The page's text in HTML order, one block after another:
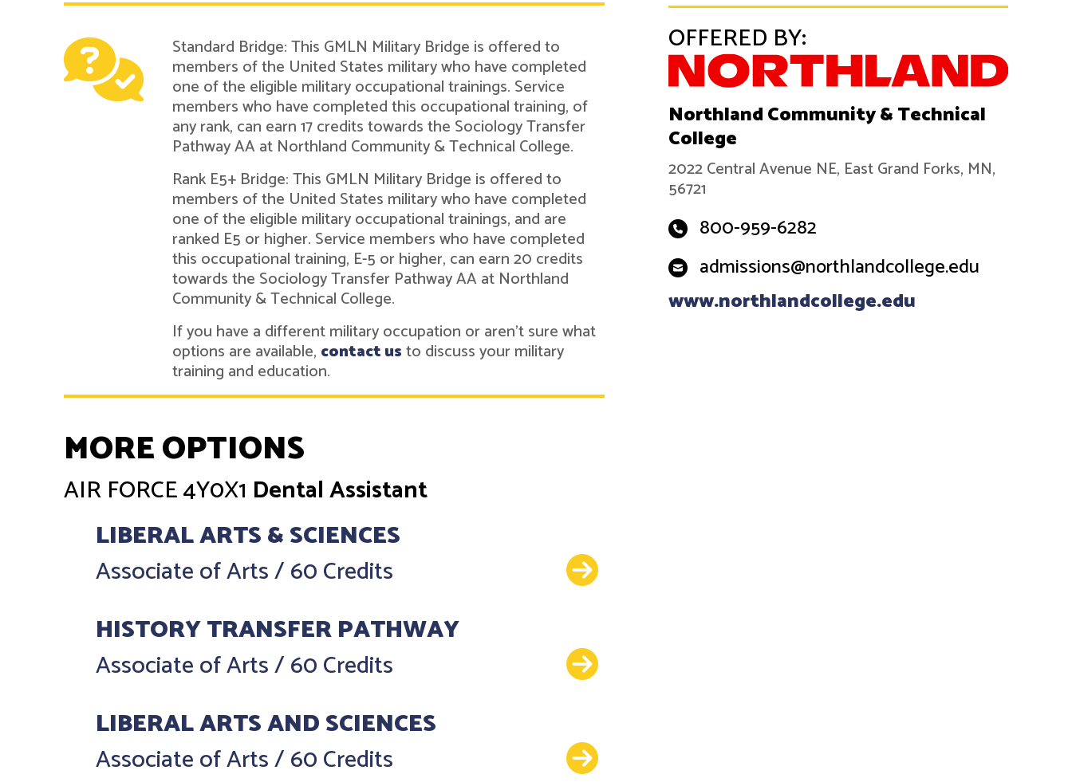
Standard Bridge: This GMLN Military Bridge is offered to
members of the United States military who have completed
one of the eligible military occupational trainings. Service
members who have completed this occupational training, of
any rank, can earn 17 credits towards the Sociology Transfer
Pathway AA at Northland Community & Technical College.
Rank E5+ Bridge: This GMLN Military Bridge is offered to
members of the United States military who have completed
one of the eligible military occupational trainings, and are
ranked E5 or higher. Service members who have completed
this occupational training, E-5 or higher, can earn 20 credits
towards the Sociology Transfer Pathway AA at Northland
Community & Technical College.
If you have a different military occupation or aren't sure what
options are available, contact usto discuss your military
training and education.
MORE OPTIONS
AIR FORCE4Y0X1 Dental Assistant
LIBERAL ARTS & SCIENCES
Associate of Arts/60 Credits Details
HISTORY TRANSFER PATHWAY
Associate of Arts/60 Credits Details
LIBERAL ARTS AND SCIENCES
Associate of Arts/60 Credits Details
OFFERED BY:
Northland Community & Technical
College
2022 Central Avenue NE, East Grand Forks, MN,
56721
800-959-6282
admissions@northlandcollege.edu
www.northlandcollege.edu